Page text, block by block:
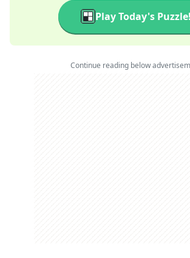
Play Today's Puzzle!
Continue reading below